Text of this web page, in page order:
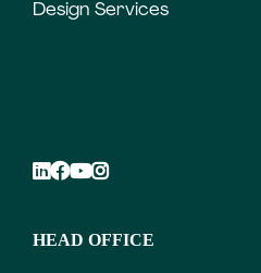
Design Services
HEAD OFFICE